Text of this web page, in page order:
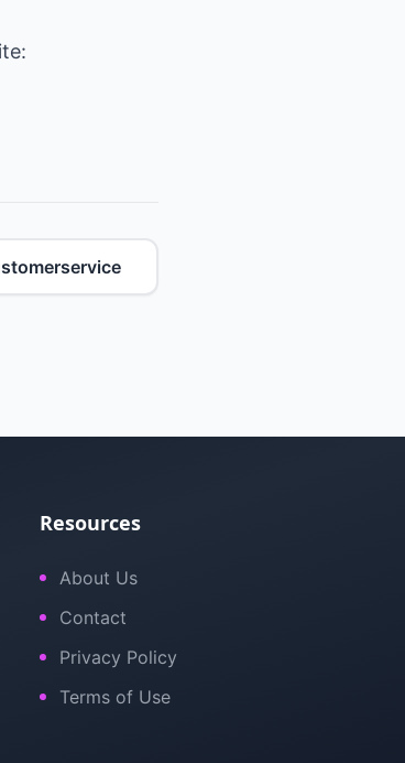
Resources
About Us
Contact
Privacy Policy
Terms of Use